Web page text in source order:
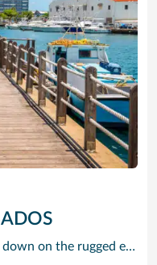
Watching the Atlantic surf crash down on the rugged east coast of this richly diverse island and, for a moment, you may feel you could be on the Cornish coast but the moment you hear the waves of gospel singing emanating from a tiny local church you realise you could not be anywhere else but Barbados.